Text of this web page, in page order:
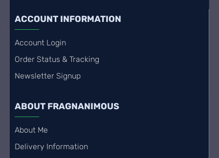
ACCOUNT INFORMATION
Account Login
Order Status & Tracking
Newsletter Signup
ABOUT FRAGNANIMOUS
About Me
Delivery Information